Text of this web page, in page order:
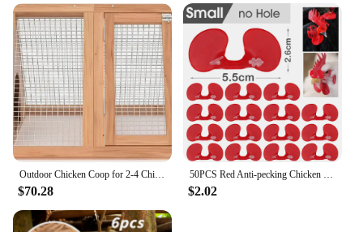
Outdoor Chicken Coop for 2-4 Chickens Wooden Hen House Poultry Pet Hutch Run Cage with Waterproof Asphalt Roof, Wire Fence (80")
$70.28
50PCS Red Anti-pecking Chicken Glasses Plastic Pheasant Goggles Glasses with Bolt Protect Eyes Hens Poultry Farming Equipment
$2.02